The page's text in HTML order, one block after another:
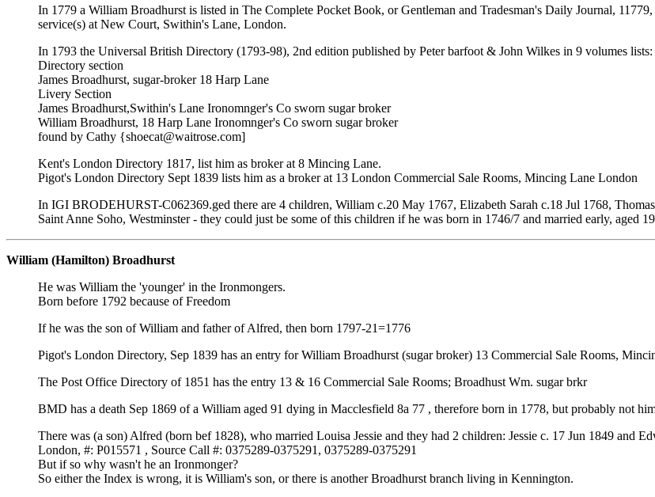
In 1779 a William Broadhurst is listed in The Complete Pocket Book, or Gentleman and Tradesman's Daily Journal,
service(s) at New Court, Swithin's Lane, London.
In 1793 the Universal British Directory (1793-98), 2nd edition published by Peter barfoot & John Wilkes in 9 volumes lists:
Directory section
James Broadhurst, sugar-broker 18 Harp Lane
Livery Section
James Broadhurst,Swithin's Lane Ironomnger's Co sworn sugar broker
William Broadhurst, 18 Harp Lane Ironomnger's Co sworn sugar broker
found by Cathy {shoecat@waitrose.com]
Kent's London Directory 1817, list him as broker at 8 Mincing Lane.
Pigot's London Directory Sept 1839 lists him as a broker at 13 London Commercial Sale Rooms, Mincing Lane London
In IGI BRODEHURST-C062369.ged there are 4 children, William c.20 May 1767, Elizabeth Sarah c.18 Jul 1768,
Saint Anne Soho, Westminster - they could just be some of this children if he was born in 1746/7 and married early, aged
William (Hamilton) Broadhurst
He was William the 'younger' in the Ironmongers.
Born before 1792 because of Freedom
If he was the son of William and father of Alfred, then born 1797-21=1776
Pigot's London Directory, Sep 1839 has an entry for William Broadhurst (sugar broker) 13 Commercial Sale Rooms,
The Post Office Directory of 1851 has the entry 13 & 16 Commercial Sale Rooms; Broadhust Wm. sugar brkr
BMD has a death Sep 1869 of a William aged 91 dying in Macclesfield 8a 77 , therefore born in 1778, but probably not
There was (a son) Alfred (born bef 1828), who married Louisa Jessie and they had 2 children: Jessie c. 17 Jun 1849 and
London, #: P015571 , Source Call #: 0375289-0375291, 0375289-0375291
But if so why wasn't he an Ironmonger?
So either the Index is wrong, it is William's son, or there is another Broadhurst branch living in Kennington.